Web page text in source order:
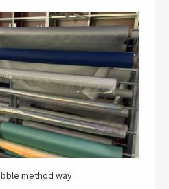
method way